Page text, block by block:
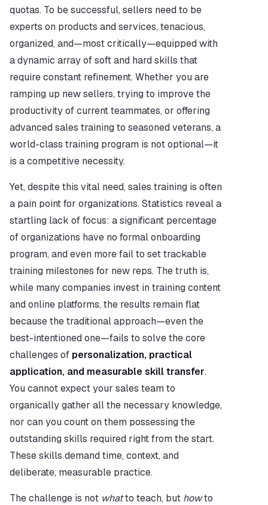
quotas. To be successful, sellers need to be
experts on products and services, tenacious,
organized, and—most critically—equipped with
a dynamic array of soft and hard skills that
require constant refinement. Whether you are
ramping up new sellers, trying to improve the
productivity of current teammates, or offering
advanced sales training to seasoned veterans, a
world-class training program is not optional—it
is a competitive necessity.
Yet, despite this vital need, sales training is often
a pain point for organizations. Statistics reveal a
startling lack of focus: a significant percentage
of organizations have no formal onboarding
program, and even more fail to set trackable
training milestones for new reps. The truth is,
while many companies invest in training content
and online platforms, the results remain flat
because the traditional approach—even the
best-intentioned one—fails to solve the core
challenges of personalization, practical
application, and measurable skill transfer.
You cannot expect your sales team to
organically gather all the necessary knowledge,
nor can you count on them possessing the
outstanding skills required right from the start.
These skills demand time, context, and
deliberate, measurable practice.
The challenge is not what to teach, but how to